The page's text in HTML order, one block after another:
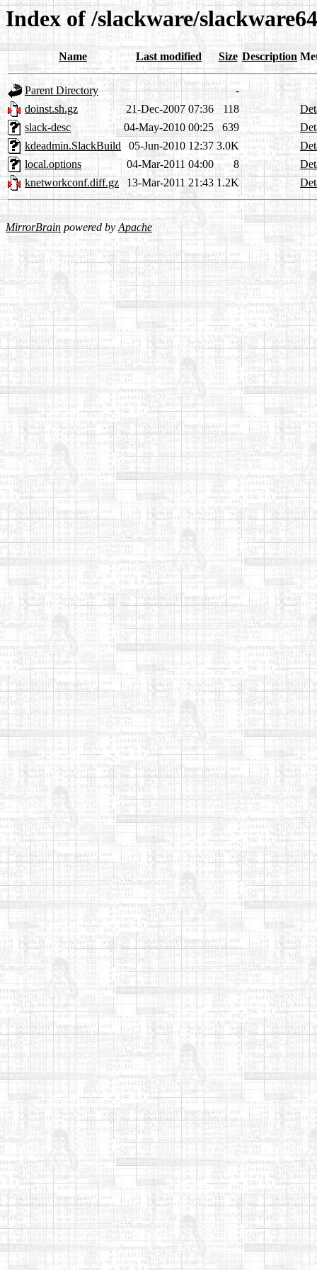
Index of /slackware/
Name Last modified Size Description
Parent Directory
-
doinst.sh.gz
21-Dec-2007 07:36 118
slack-desc
04-May-2010 00:25 639
kdeadmin.SlackBuild
05-Jun-2010 12:37 3.0K
local.options
04-Mar-2011 04:00 8
knetworkconf.diff.gz
13-Mar-2011 21:43 1.2K
MirrorBrain powered byApache